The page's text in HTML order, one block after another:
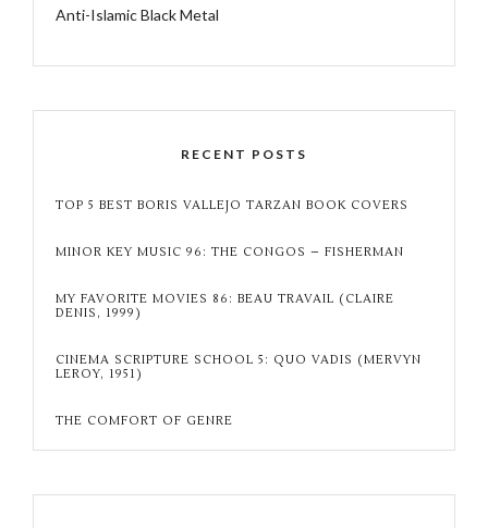
Anti-Islamic Black Metal
RECENT POSTS
TOP 5 BEST BORIS VALLEJO TARZAN BOOK COVERS
MINOR KEY MUSIC 96: THE CONGOS – FISHERMAN
MY FAVORITE MOVIES 86: BEAU TRAVAIL (CLAIRE
DENIS, 1999)
CINEMA SCRIPTURE SCHOOL 5: QUO VADIS (MERVYN
LEROY, 1951)
THE COMFORT OF GENRE